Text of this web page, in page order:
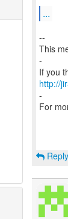
...
--
This
-
http://
-
For
Reply